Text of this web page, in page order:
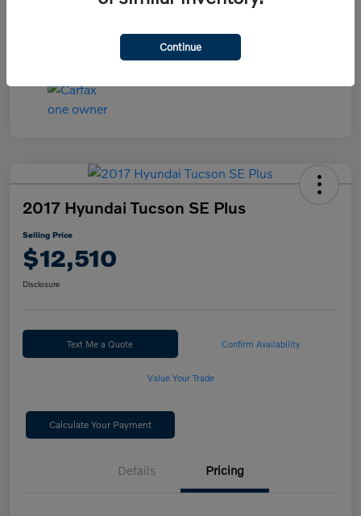
2017 Hyundai Tucson SE Plus
Selling Price
$12,510
Disclosure
Text Me a Quote Confirm Availability
Value Your Trade
Calculate Your Payment
Details Pricing
Continue